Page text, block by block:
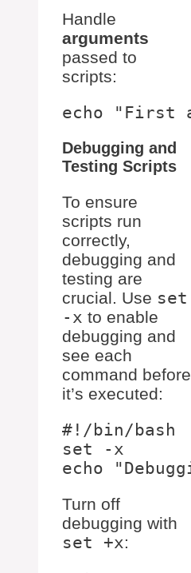
Handle
arguments
passed to
scripts:
Debugging and
Testing Scripts
To ensure
scripts run
correctly,
debugging and
testing are
crucial. Use set
-x to enable
debugging and
see each
command before
it’s executed:
#!/bin/bash
set -x
Turn off
debugging with
set +x: